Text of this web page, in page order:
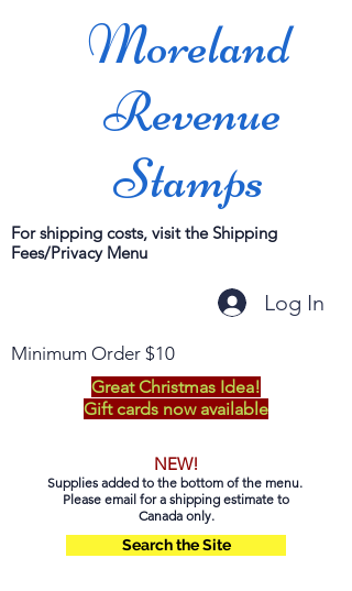
Moreland
Revenue
Stamps
For shipping costs, visit the Shipping
Fees/Privacy Menu
Log In
Minimum Order $10
Great Christmas Idea!
Gift cards now available
NEW!
Supplies added to the bottom of the menu.
Please email for a shipping estimate to
Canada only.
Search the Site